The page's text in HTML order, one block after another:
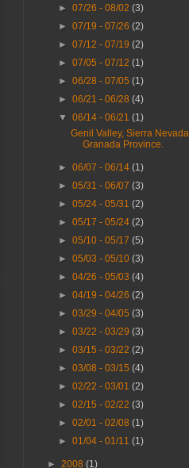
►07/26 - 08/02(3)
►07/19 - 07/26(2)
►07/12 - 07/19(2)
►07/05 - 07/12(1)
►06/28 - 07/05(1)
►06/21 - 06/28(4)
▼06/14 - 06/21(1)
Genil Valley, Sierra Nevada,
Granada Province.
►06/07 - 06/14(1)
►05/31 - 06/07(3)
►05/24 - 05/31(2)
►05/17 - 05/24(2)
►05/10 - 05/17(5)
►05/03 - 05/10(3)
►04/26 - 05/03(4)
►04/19 - 04/26(2)
►03/29 - 04/05(3)
►03/22 - 03/29(3)
►03/15 - 03/22(2)
►03/08 - 03/15(4)
►02/22 - 03/01(2)
►02/15 - 02/22(3)
►02/01 - 02/08(1)
►01/04 - 01/11(1)
► 2008 (1)